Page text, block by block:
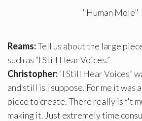
"Human Mole"
Reams:Tell us about the large
such as “I Still Hear Voices.”
Christopher:“I Still Hear Voices”
and still is I suppose. For me it was
piece to create. There really isn't
making it. Just extremely time